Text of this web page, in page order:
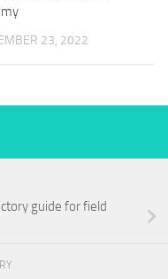
23, 2022
guide for field